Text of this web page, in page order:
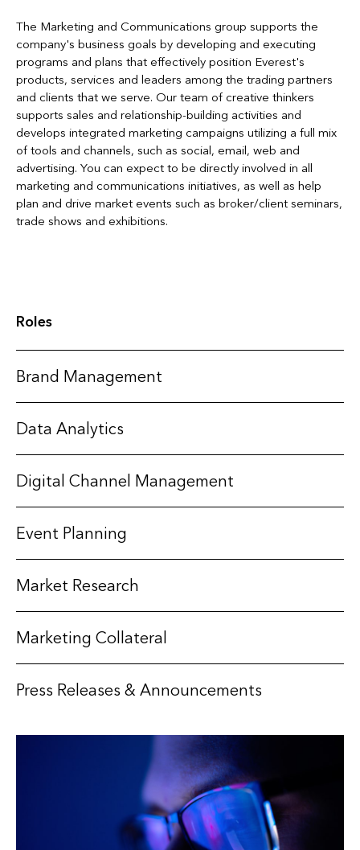
The Marketing and Communications group supports the
company's business goals by developing and executing
programs and plans that effectively position Everest's
products, services and leaders among the trading partners
and clients that we serve. Our team of creative thinkers
supports sales and relationship-building activities and
develops integrated marketing campaigns utilizing a full mix
of tools and channels, such as social, email, web and
advertising. You can expect to be directly involved in all
marketing and communications initiatives, as well as help
plan and drive market events such as broker/client seminars,
trade shows and exhibitions.
Roles
Brand Management
Data Analytics
Digital Channel Management
Event Planning
Market Research
Marketing Collateral
Press Releases & Announcements